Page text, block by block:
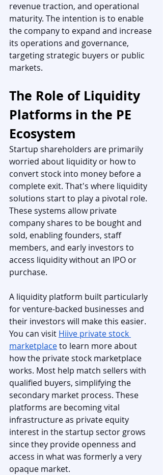
revenue traction, and operational
maturity. The intention is to enable
the company to expand and increase
its operations and governance,
targeting strategic buyers or public
markets.
The Role of Liquidity
Platforms in the PE
Ecosystem
Startup shareholders are primarily
worried about liquidity or how to
convert stock into money before a
complete exit. That's where liquidity
solutions start to play a pivotal role.
These systems allow private
company shares to be bought and
sold, enabling founders, staff
members, and early investors to
access liquidity without an IPO or
purchase.
A liquidity platform built particularly
for venture-backed businesses and
their investors will make this easier.
You can visit Hiive private stock
marketplace to learn more about
how the private stock marketplace
works. Most help match sellers with
qualified buyers, simplifying the
secondary market process. These
platforms are becoming vital
infrastructure as private equity
interest in the startup sector grows
since they provide openness and
access in what was formerly a very
opaque market.